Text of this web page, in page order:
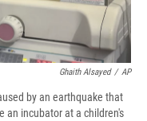
Ghaith Alsayed / AP
by an earthquake that
an incubator at a children's